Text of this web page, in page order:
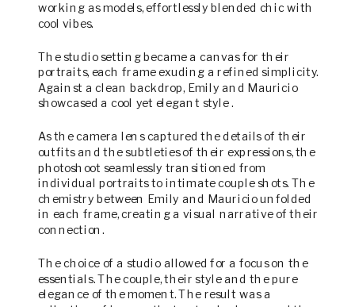
working as models, effortlessly blended chic with
cool vibes.
The studio setting became a canvas for their
portraits, each frame exuding a refined simplicity.
Against a clean backdrop, Emily and Mauricio
showcased a cool yet elegant style .
As the camera lens captured the details of their
outfits and the subtleties of their expressions, the
photoshoot seamlessly transitioned from
individual portraits to intimate couple shots. The
chemistry between Emily and Mauricio unfolded
in each frame, creating a visual narrative of their
connection.
The choice of a studio allowed for a focus on the
essentials. The couple, their style and the pure
elegance of the moment. The result was a